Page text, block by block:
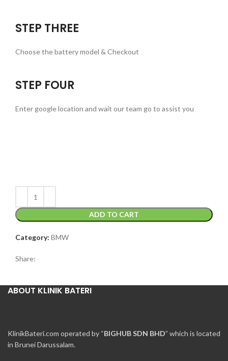
STEP THREE
Choose the battery model & Checkout
STEP FOUR
Enter google location and wait our team go to assist you
ADD TO CART
Category: BMW
Share:
ABOUT KLINIK BATERI
KlinikBateri.com operated by “BIGHUB SDN BHD” which is located
in Brunei Darussalam.